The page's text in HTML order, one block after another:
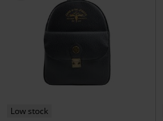
Low stock